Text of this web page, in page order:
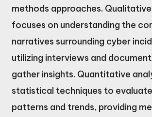
methods approaches.
focuses on understanding the
narratives surrounding cyber
utilizing interviews and
gather insights. Quantitative
statistical techniques to
patterns and trends, providing